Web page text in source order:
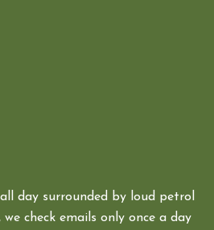
day surrounded by loud petrol
check emails only once a day